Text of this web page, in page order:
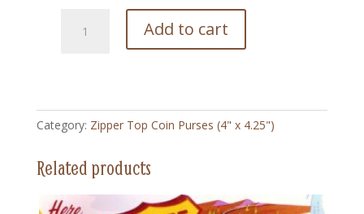
Chief
-
Zipper
Coin
(4"
Add to cart
Category: Zipper Top Coin Purses (4" x 4.25")
Related products